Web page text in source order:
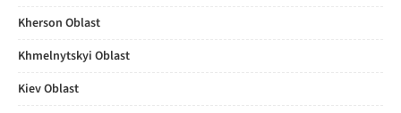
Kherson Oblast
Khmelnytskyi Oblast
Kiev Oblast